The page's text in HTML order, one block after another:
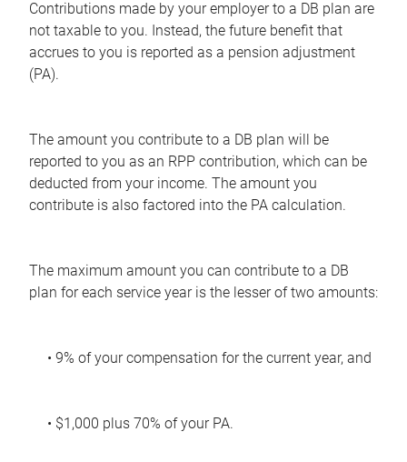
Contributions made by your employer to a DB plan are
not taxable to you. Instead, the future benefit that
accrues to you is reported as a pension adjustment
(PA).
The amount you contribute to a DB plan will be
reported to you as an RPP contribution, which can be
deducted from your income. The amount you
contribute is also factored into the PA calculation.
The maximum amount you can contribute to a DB
plan for each service year is the lesser of two amounts:
• 9% of your compensation for the current year, and
• $1,000 plus 70% of your PA.